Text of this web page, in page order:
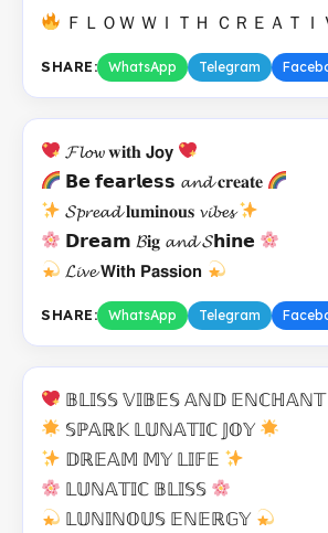
ＦＬＯＷ ＷＩＴＨ ＣＲＥＡＴＩ
SHARE: WhatsApp Telegram
𝓕𝓵𝓸𝔀 𝐰𝐢𝐭𝐡 𝗝𝗼𝘆
𝗕𝗲 𝗳𝗲𝗮𝗿𝗹𝗲𝘀𝘀 𝓪𝓷𝓭 𝐜𝐫𝐞𝐚𝐭𝐞
𝓢𝓹𝓻𝓮𝓪𝓭 𝐥𝐮𝐦𝐢𝐧𝐨𝐮𝐬 𝓿𝓲𝓫𝓮𝓼
𝗗𝗿𝗲𝗮𝗺 𝓑𝐢𝐠 𝓪𝓷𝓭 𝓢𝗵𝗶𝗻𝗲
𝓛𝓲𝓿𝓮 𝗪𝗶𝘁𝗵 𝗣𝗮𝘀𝘀𝗶𝗼𝗻
SHARE: WhatsApp Telegram
𝔹𝕃𝕀𝕊𝕊 𝕍𝕀𝔹𝔼𝕊 𝔸ℕ𝔻 𝔼ℕℂℍ𝔸ℕ𝕋
𝕊ℙ𝔸ℝ𝕂 𝕃𝕌ℕ𝔸𝕋𝕀ℂ 𝕁𝕆𝕐
𝔻ℝ𝔼𝔸𝕄 𝕄𝕐 𝕃𝕀𝔽𝔼
𝕃𝕌ℕ𝔸𝕋𝕀ℂ 𝔹𝕃𝕀𝕊𝕊
𝕃𝕌ℕ𝕀ℕ𝕆𝕌𝕊 𝔼ℕ𝔼ℝ𝔾𝕐